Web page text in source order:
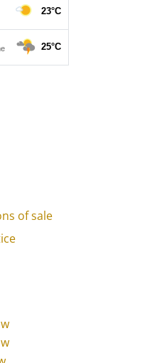
of sale